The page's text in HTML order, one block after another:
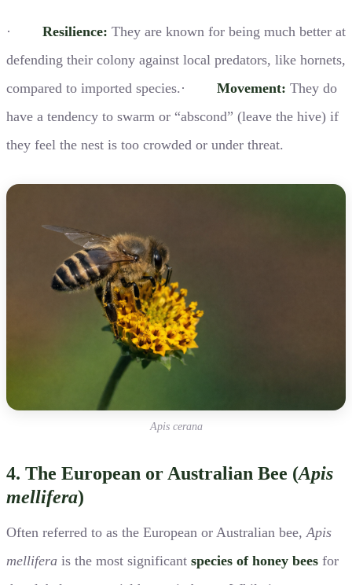
· Resilience: They are known for being much better at
defending their colony against local predators, like hornets,
compared to imported species.· Movement: They do
have a tendency to swarm or “abscond” (leave the hive) if
they feel the nest is too crowded or under threat.
Apis cerana
4. The European or Australian Bee (Apis
mellifera)
Often referred to as the European or Australian bee, Apis
mellifera is the most significant species of honey bees for